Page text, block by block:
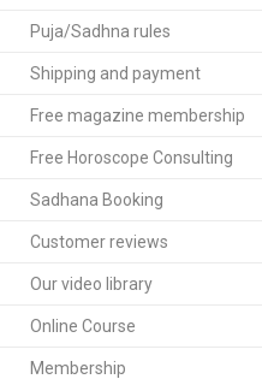
Puja/Sadhna rules
Shipping and payment
Free magazine membership
Free Horoscope Consulting
Sadhana Booking
Customer reviews
Our video library
Online Course
Membership